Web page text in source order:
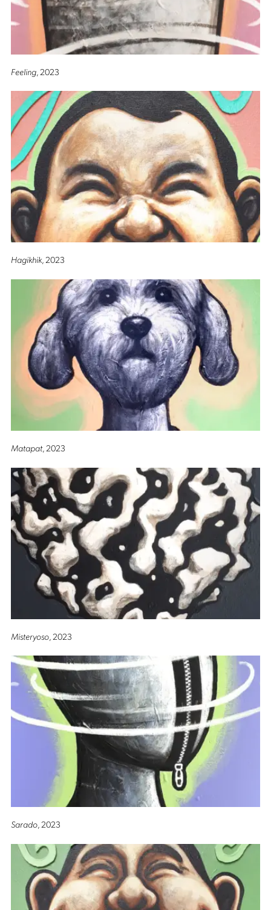
Feeling, 2023
Hagikhik, 2023
Matapat, 2023
Misteryoso , 2023
Sarado, 2023